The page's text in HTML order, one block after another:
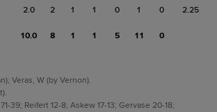
2.0 2 1 1 0 1 0 2.25
10.0 8 1 1 5 11 0
Veras, W (by Vernon).
39; Reifert 12-8; Askew 17-13; Gervase 20-18;